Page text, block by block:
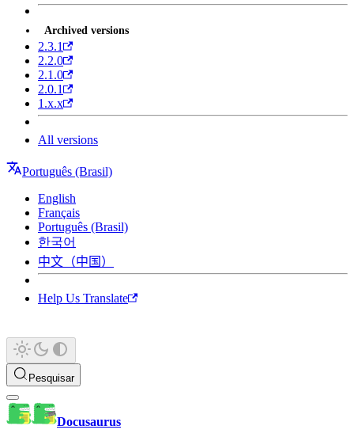
Archived versions
2.3.1
2.2.0
2.1.0
2.0.1
1.x.x
All versions
Português (Brasil)
English
Français
Português (Brasil)
한국어
中文（中国）
Help Us Translate
Pesquisar
Docusaurus